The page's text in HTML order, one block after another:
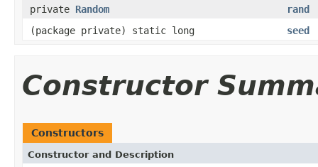
private Random
rand
(package private) static long
seed
Constructor
Constructors
Constructor and Description